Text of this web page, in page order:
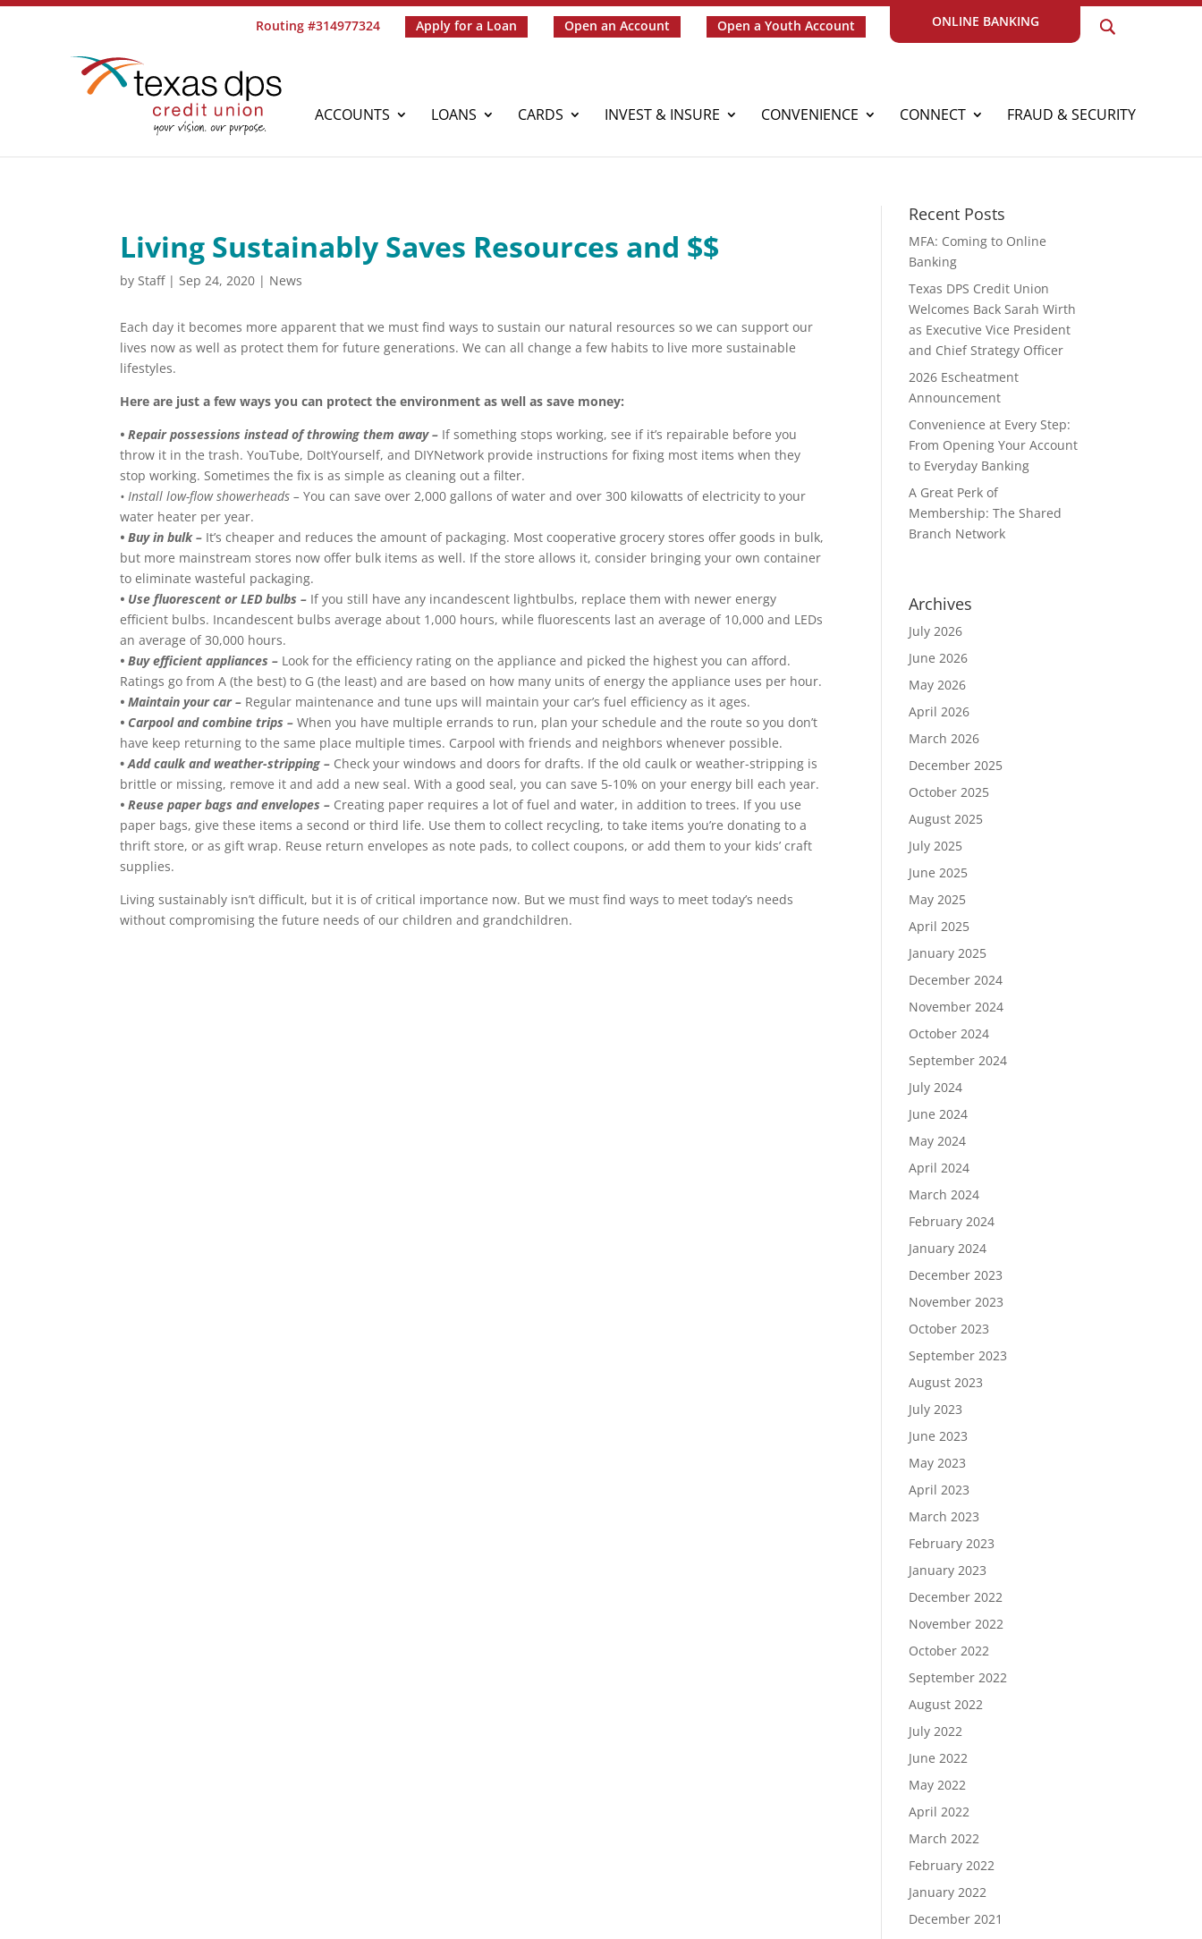
Routing #314977324 Apply for a Loan Open an Account Open a Youth Account ONLINE BANKING
ACCOUNTS LOANS CARDS INVEST & INSURE CONVENIENCE CONNECT FRAUD & SECURITY
Living Sustainably Saves Resources and $$
byStaff|Sep 24, 2020 | News
Each day it becomes more apparent that we must find ways to sustain our natural resources so we can support our
lives now as well as protect them for future generations. We can all change a few habits to live more sustainable
lifestyles.
Here are just a few ways you can protect the environment as well as save money:
• Repair possessions instead of throwing them away – If something stops working, see if it’s repairable before you
throw it in the trash. YouTube, DoItYourself, and DIYNetwork provide instructions for fixing most items when they
stop working. Sometimes the fix is as simple as cleaning out a filter.
• Install low-flow showerheads – You can save over 2,000 gallons of water and over 300 kilowatts of electricity to your
water heater per year.
• Buy in bulk – It’s cheaper and reduces the amount of packaging. Most cooperative grocery stores offer goods in bulk,
but more mainstream stores now offer bulk items as well. If the store allows it, consider bringing your own container
to eliminate wasteful packaging.
• Use fluorescent or LED bulbs – If you still have any incandescent lightbulbs, replace them with newer energy
efficient bulbs. Incandescent bulbs average about 1,000 hours, while fluorescents last an average of 10,000 and LEDs
an average of 30,000 hours.
• Buy efficient appliances – Look for the efficiency rating on the appliance and picked the highest you can afford.
Ratings go from A (the best) to G (the least) and are based on how many units of energy the appliance uses per hour.
• Maintain your car – Regular maintenance and tune ups will maintain your car’s fuel efficiency as it ages.
• Carpool and combine trips – When you have multiple errands to run, plan your schedule and the route so you don’t
have keep returning to the same place multiple times. Carpool with friends and neighbors whenever possible.
•Add caulk and weather-stripping – Check your windows and doors for drafts. If the old caulk or weather-stripping is
brittle or missing, remove it and add a new seal. With a good seal, you can save 5-10% on your energy bill each year.
• Reuse paper bags and envelopes – Creating paper requires a lot of fuel and water, in addition to trees. If you use
paper bags, give these items a second or third life. Use them to collect recycling, to take items you’re donating to a
thrift store, or as gift wrap. Reuse return envelopes as note pads, to collect coupons, or add them to your kids’ craft
supplies.
Living sustainably isn’t difficult, but it is of critical importance now. But we must find ways to meet today’s needs
without compromising the future needs of our children and grandchildren.
Recent Posts
MFA: Coming to Online
Banking
Texas DPS Credit Union
Welcomes Back Sarah Wirth
as Executive Vice President
and Chief Strategy Officer
2026 Escheatment
Announcement
Convenience at Every Step:
From Opening Your Account
to Everyday Banking
A Great Perk of
Membership: The Shared
Branch Network
Archives
July 2026
June 2026
May 2026
April 2026
March 2026
December 2025
October 2025
August 2025
July 2025
June 2025
May 2025
April 2025
January 2025
December 2024
November 2024
October 2024
September 2024
July 2024
June 2024
May 2024
April 2024
March 2024
February 2024
January 2024
December 2023
November 2023
October 2023
September 2023
August 2023
July 2023
June 2023
May 2023
April 2023
March 2023
February 2023
January 2023
December 2022
November 2022
October 2022
September 2022
August 2022
July 2022
June 2022
May 2022
April 2022
March 2022
February 2022
January 2022
December 2021